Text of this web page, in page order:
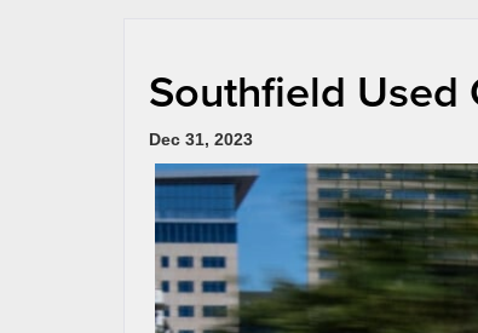
Southfield Used
Dec 31, 2023